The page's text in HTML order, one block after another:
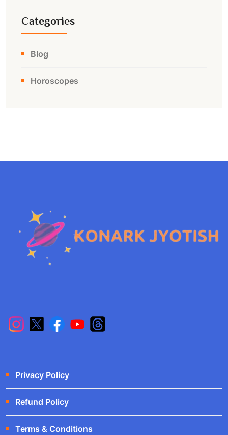
Categories
Blog
Horoscopes
Privacy Policy
Refund Policy
Terms & Conditions